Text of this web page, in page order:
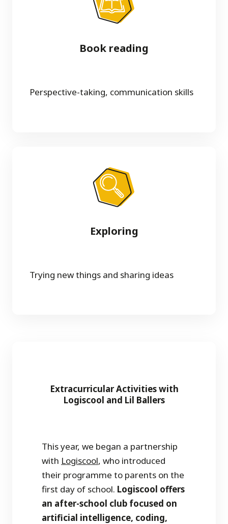
Book reading
Perspective-taking, communication skills
Exploring
Trying new things and sharing ideas
Extracurricular Activities with
Logiscool and Lil Ballers
This year, we began a partnership
with Logiscool, who introduced
their programme to parents on the
first day of school. Logiscool offers
an after-school club focused on
artificial intelligence, coding,